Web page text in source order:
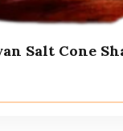
Salt Cone